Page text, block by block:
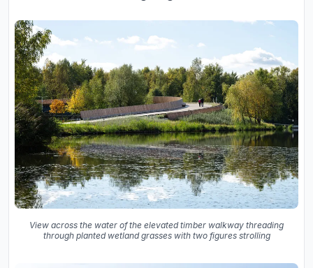
View across the water of the elevated timber walkway threading
through planted wetland grasses with two figures strolling